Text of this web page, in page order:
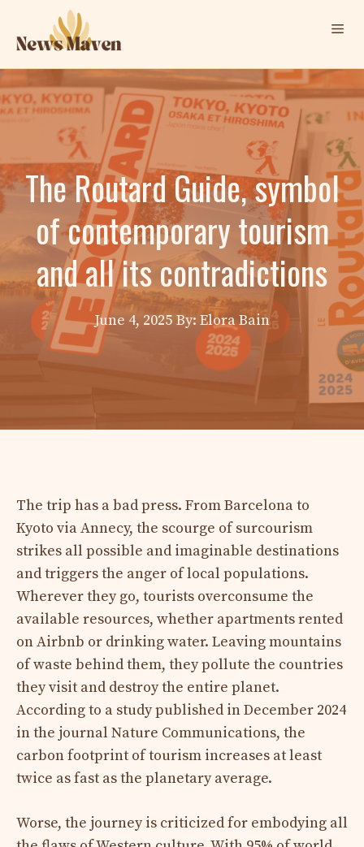
content
The Routard Guide, symbol
of contemporary tourism
and all its contradictions
June 4, 2025 By: Elora Bain
The trip has a bad press. From Barcelona to
Kyoto via Annecy, the scourge of surcourism
strikes all possible and imaginable destinations
and triggers the anger of local populations.
Wherever they go, tourists overconsume the
available resources, whether apartments rented
on Airbnb or drinking water. Leaving mountains
of waste behind them, they pollute the countries
they visit and destroy the entire planet.
According to a study published in December 2024
in the journal Nature Communications, the
carbon footprint of tourism increases at least
twice as fast as the planetary average.
Worse, the journey is criticized for embodying all